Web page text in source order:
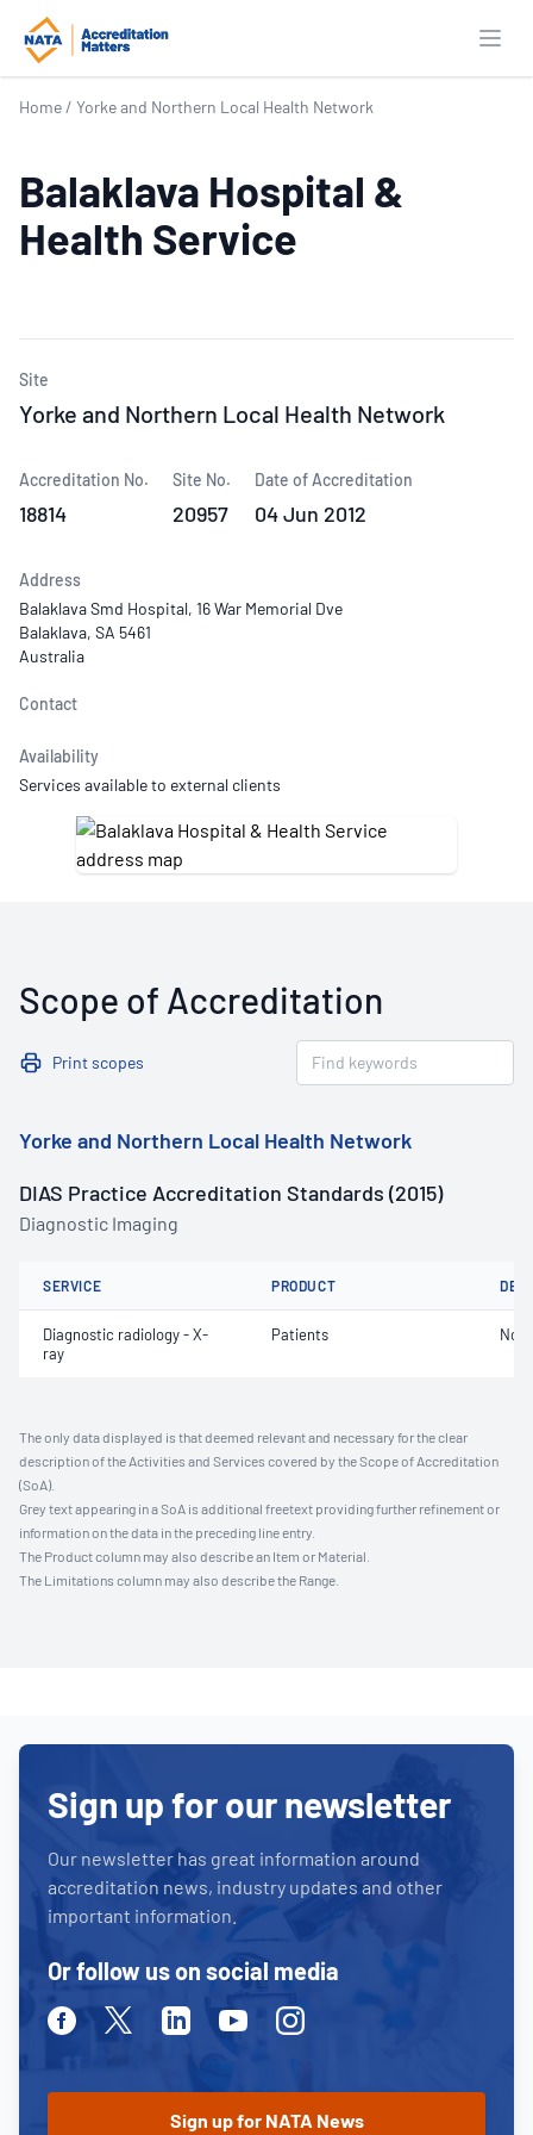
Home / Yorke and Northern Local Health Network
Balaklava Hospital &
Health Service
Site
Yorke and Northern Local Health Network
Accreditation No.
18814
Site No.
20957
Date of Accreditation
04 Jun 2012
Address
Balaklava Smd Hospital, 16 War Memorial Dve
Balaklava, SA 5461
Australia
Contact
Availability
Services available to external clients
Scope of Accreditation
Print scopes
Yorke and Northern Local Health Network
DIAS Practice Accreditation Standards (2015)
Diagnostic Imaging
SERVICE PRODUCT
Diagnostic radiology - X-
ray
Patients Not
The only data displayed is that deemed relevant and necessary for the clear
description of the Activities and Services covered by the Scope of Accreditation
(SoA).
Grey text appearing in a SoA is additional freetext providing further refinement or
information on the data in the preceding line entry.
The Product column may also describe an Item or Material.
The Limitations column may also describe the Range.
Sign up for our newsletter
Our newsletter has great information around
accreditation news, industry updates and other
important information.
Or follow us on social media
FacebookTwitterLinkedinYoutubeInstagram